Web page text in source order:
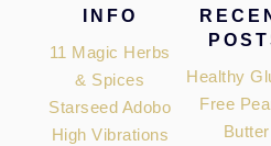
FooterINFO
11 Magic Herbs
& Spices
Starseed Adobo
High Vibrations
Healthy
Free
Butter